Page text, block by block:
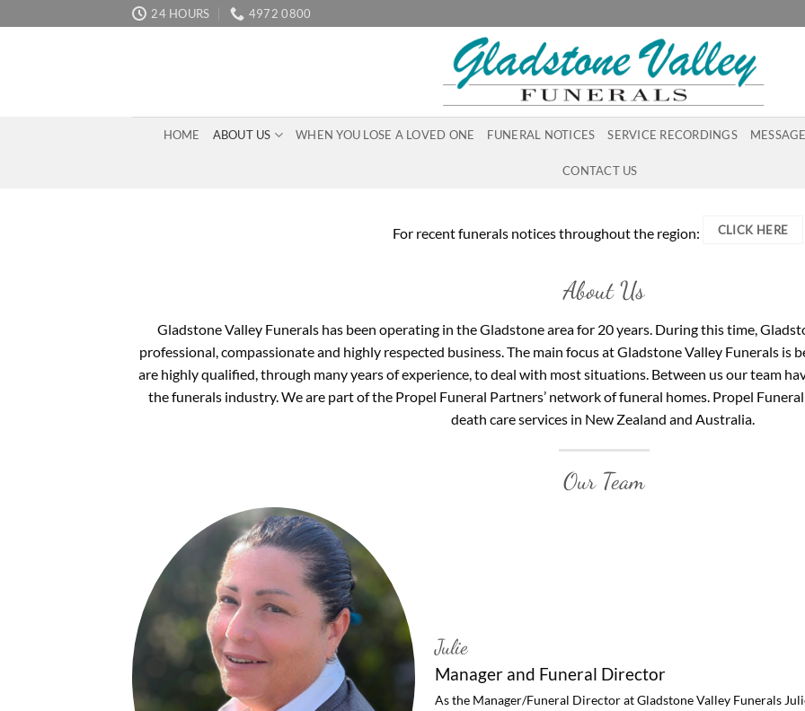
to
24 HOURS 4972 0800
HOME ABOUT US WHEN YOU LOSE A LOVED ONE FUNERAL NOTICES SERVICE RECORDINGS
CONTACT US
For recent funerals notices throughout the region: CLICK HERE
About Us
Gladstone Valley Funerals has been operating in the Gladstone area for 20 years. During this time,
professional, compassionate and highly respected business. The main focus at Gladstone Valley Funerals is
are highly qualified, through many years of experience, to deal with most situations. Between us our team
the funerals industry. We are part of the Propel Funeral Partners’ network of funeral homes. Propel
death care services in New Zealand and Australia.
Our Team
Julie
Manager and Funeral Director
As the Manager/Funeral Director at Gladstone Valley Funerals